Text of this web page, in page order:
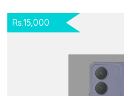
Rs.15,000